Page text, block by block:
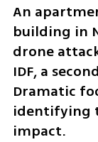
An
building in
drone
IDF, a
Dramatic
identifying
impact.